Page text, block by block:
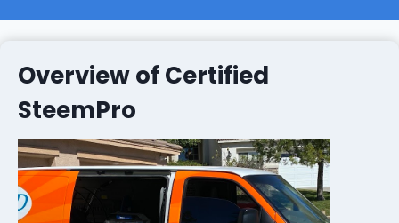
Overview of Certified
SteemPro